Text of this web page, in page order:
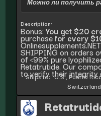
Можно ли получить
Description:
Bonus:You get $20
purchasefor every
SHIPPING on orders
of <99% pure
Retatrutide. Our
to verify their integrity
Ships to: U.S., Puerto